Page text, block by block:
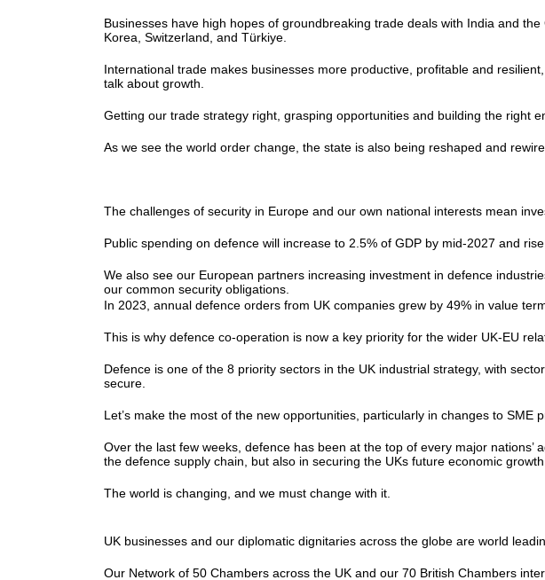
Businesses have high hopes of groundbreaking trade deals with India and
Korea, Switzerland, and Türkiye.
International trade makes businesses more productive, profitable and
talk about growth.
Getting our trade strategy right, grasping opportunities and building the right
As we see the world order change, the state is also being reshaped and
The challenges of security in Europe and our own national interests mean
Public spending on defence will increase to 2.5% of GDP by mid-2027 and
We also see our European partners increasing investment in defence
our common security obligations.
In 2023, annual defence orders from UK companies grew by 49% in value
This is why defence co-operation is now a key priority for the wider UK-EU
Defence is one of the 8 priority sectors in the UK industrial strategy, with
secure.
Let’s make the most of the new opportunities, particularly in changes to
Over the last few weeks, defence has been at the top of every major
the defence supply chain, but also in securing the UKs future economic
The world is changing, and we must change with it.
UK businesses and our diplomatic dignitaries across the globe are world
Our Network of 50 Chambers across the UK and our 70 British Chambers